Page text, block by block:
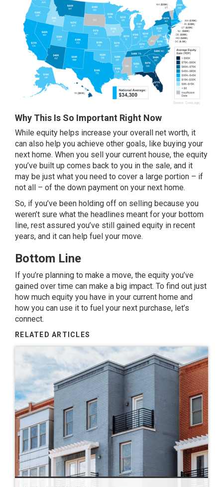
Why This Is So Important Right Now
While equity helps increase your overall net worth, it
can also help you achieve other goals, like buying your
next home. When you sell your current house, the equity
you’ve built up comes back to you in the sale, and it
may be just what you need to cover a large portion – if
not all – of the down payment on your next home.
So, if you’ve been holding off on selling because you
weren’t sure what the headlines meant for your bottom
line, rest assured you’ve still gained equity in recent
years, and it can help fuel your move.
Bottom Line
If you’re planning to make a move, the equity you’ve
gained over time can make a big impact. To find out just
how much equity you have in your current home and
how you can use it to fuel your next purchase, let’s
connect.
RELATED ARTICLES